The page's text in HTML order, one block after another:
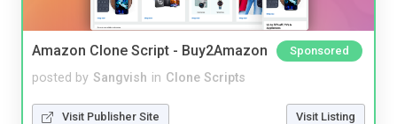
Amazon Clone Script - Buy2Amazon Sponsored
posted by Sangvish in Clone Scripts
Visit Publisher Site Visit Listing